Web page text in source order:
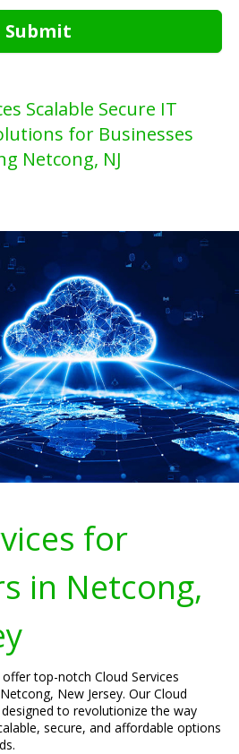
Submit
Scalable Secure IT
for Businesses
Netcong, NJ
for
in Netcong,
top-notch Cloud Services
New Jersey. Our Cloud
to revolutionize the way
secure, and affordable options